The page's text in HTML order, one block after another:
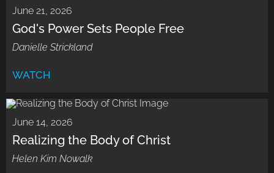
June 21, 2026
God's Power Sets People Free
Danielle Strickland
WATCH
June 14, 2026
Realizing the Body of Christ
Helen Kim Nowalk